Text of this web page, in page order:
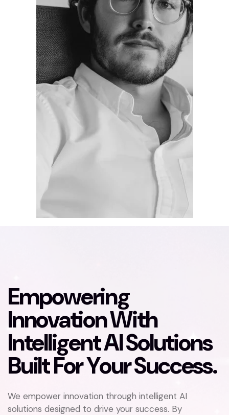
Empowering
InnovationWith
IntelligentAISolutions
BuiltForYourSuccess.
We empower innovation through intelligent AI
solutions designed to drive your success. By